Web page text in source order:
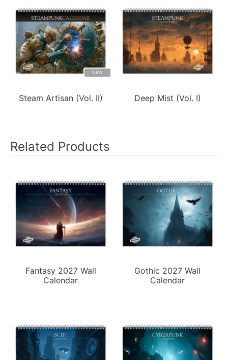
NEW
Steam Artisan (Vol. II) Deep Mist (Vol. I)
Related Products
Fantasy 2027 Wall
Calendar
Gothic 2027 Wall
Calendar